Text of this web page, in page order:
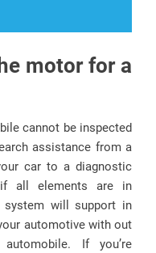
motor for a
cannot be inspected
assistance from a
car to a diagnostic
if all elements are in
system will support in
automotive with out
If you’re